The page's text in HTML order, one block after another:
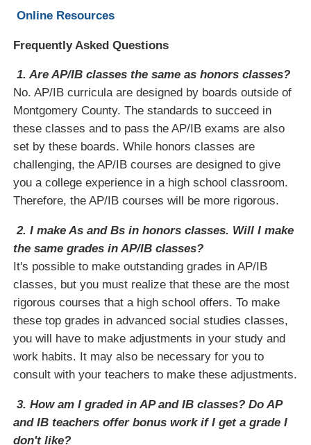
Online Resources
Frequently Asked Questions
1. Are AP/IB classes the same as honors classes?
No. AP/IB curricula are designed by boards outside of
Montgomery County. The standards to succeed in
these classes and to pass the AP/IB exams are also
set by these boards. While honors classes are
challenging, the AP/IB courses are designed to give
you a college experience in a high school classroom.
Therefore, the AP/IB courses will be more rigorous.
2. I make As and Bs in honors classes. Will I make
the same grades in AP/IB classes?
It's possible to make outstanding grades in AP/IB
classes, but you must realize that these are the most
rigorous courses that a high school offers. To make
these top grades in advanced social studies classes,
you will have to make adjustments in your study and
work habits. It may also be necessary for you to
consult with your teachers to make these adjustments.
3. How am I graded in AP and IB classes? Do AP
and IB teachers offer bonus work if I get a grade I
don't like?